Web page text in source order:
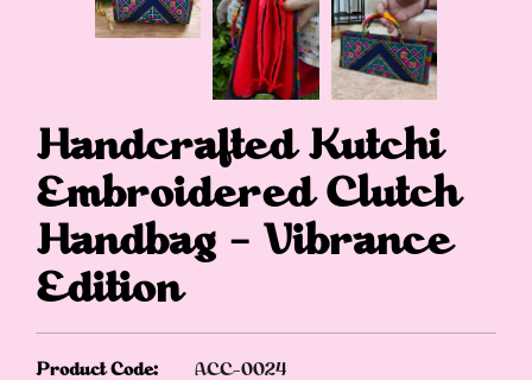
Handcrafted Kutchi
Embroidered Clutch
Handbag – Vibrance
Edition
Product Code: ACC-0024